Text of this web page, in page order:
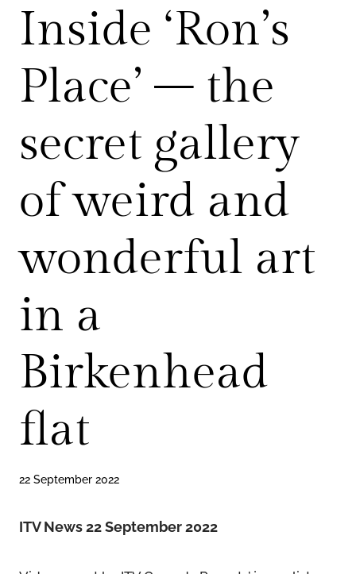
Inside ‘Ron’s
Place’ – the
secret gallery
of weird and
wonderful art
in a
Birkenhead
flat
22 September 2022
ITV News 22 September 2022